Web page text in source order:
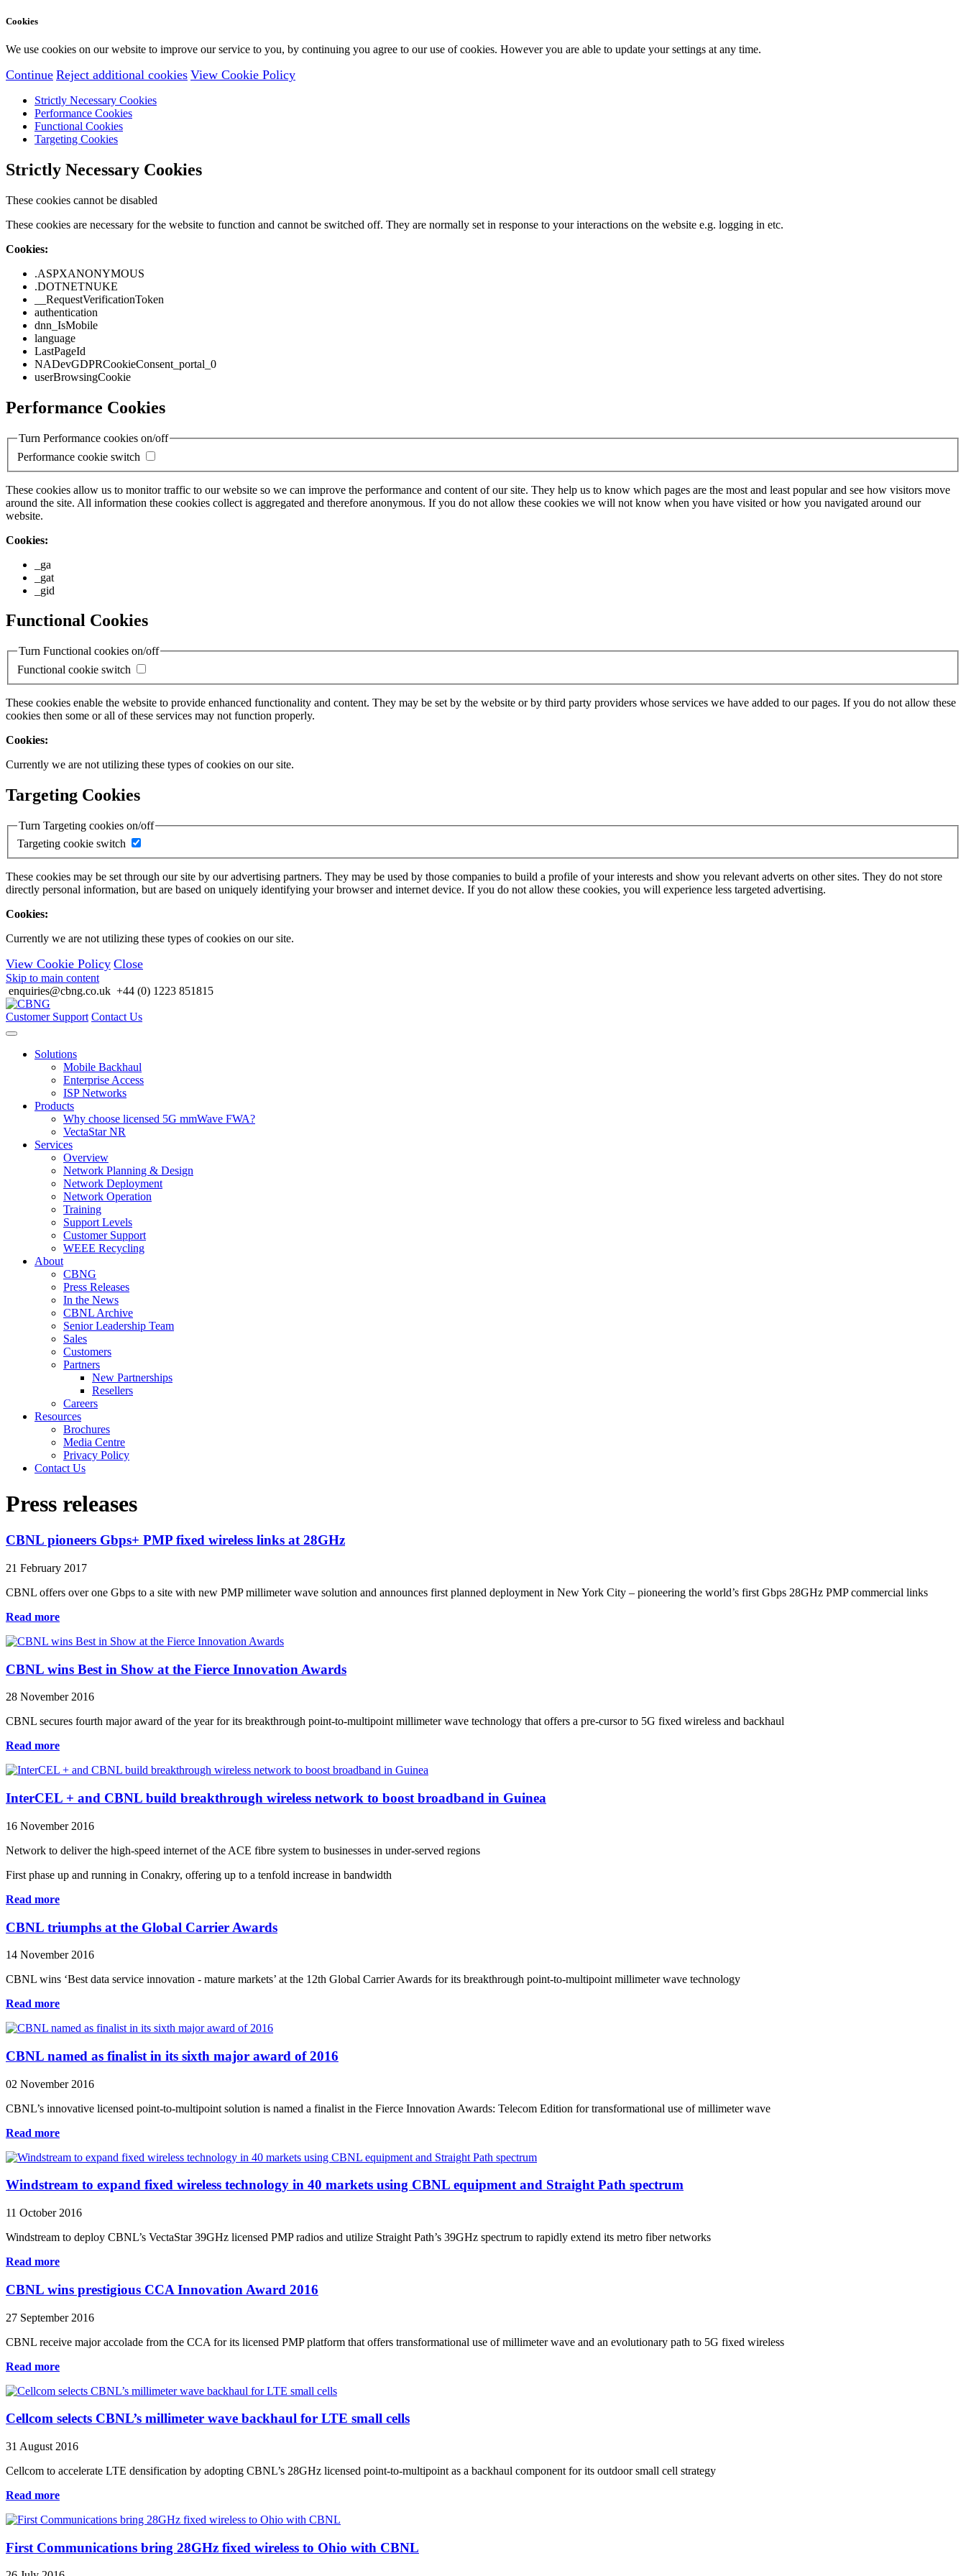
Cookies
We use cookies on our website to improve our service to you, by continuing you agree to our use of cookies. However you are able to update your settings at any time.
Continue Reject additional cookies View Cookie Policy
Strictly Necessary Cookies
Performance Cookies
Functional Cookies
Targeting Cookies
Strictly Necessary Cookies
These cookies cannot be disabled
These cookies are necessary for the website to function and cannot be switched off. They are normally set in response to your interactions on the website e.g. logging in etc.
Cookies:
.ASPXANONYMOUS
.DOTNETNUKE
__RequestVerificationToken
authentication
dnn_IsMobile
language
LastPageId
NADevGDPRCookieConsent_portal_0
userBrowsingCookie
Performance Cookies
Turn Performance cookies on/off
Performance cookie switch
These cookies allow us to monitor traffic to our website so we can improve the performance and content of our site. They help us to know which pages are the most and least popular and see how visitors move
around the site. All information these cookies collect is aggregated and therefore anonymous. If you do not allow these cookies we will not know when you have visited or how you navigated around our
website.
Cookies:
_ga
_gat
_gid
Functional Cookies
Turn Functional cookies on/off
Functional cookie switch
These cookies enable the website to provide enhanced functionality and content. They may be set by the website or by third party providers whose services we have added to our pages. If you do not allow these
cookies then some or all of these services may not function properly.
Cookies:
Currently we are not utilizing these types of cookies on our site.
Targeting Cookies
Turn Targeting cookies on/off
Targeting cookie switch
These cookies may be set through our site by our advertising partners. They may be used by those companies to build a profile of your interests and show you relevant adverts on other sites. They do not store
directly personal information, but are based on uniquely identifying your browser and internet device. If you do not allow these cookies, you will experience less targeted advertising.
Cookies:
Currently we are not utilizing these types of cookies on our site.
View Cookie Policy Close
Skip to main content
enquiries@cbng.co.uk +44 (0) 1223 851815
Customer Support Contact Us
Solutions
Mobile Backhaul
Enterprise Access
ISP Networks
Products
Why choose licensed 5G mmWave FWA?
VectaStar NR
Services
Overview
Network Planning & Design
Network Deployment
Network Operation
Training
Support Levels
Customer Support
WEEE Recycling
About
CBNG
Press Releases
In the News
CBNL Archive
Senior Leadership Team
Sales
Customers
Partners
New Partnerships
Resellers
Careers
Resources
Brochures
Media Centre
Privacy Policy
Contact Us
Press releases
CBNL pioneers Gbps+ PMP fixed wireless links at 28GHz
21 February 2017
CBNL offers over one Gbps to a site with new PMP millimeter wave solution and announces first planned deployment in New York City – pioneering the world’s first Gbps 28GHz PMP commercial links
Read more
CBNL wins Best in Show at the Fierce Innovation Awards
28 November 2016
CBNL secures fourth major award of the year for its breakthrough point-to-multipoint millimeter wave technology that offers a pre-cursor to 5G fixed wireless and backhaul
Read more
InterCEL + and CBNL build breakthrough wireless network to boost broadband in Guinea
16 November 2016
Network to deliver the high-speed internet of the ACE fibre system to businesses in under-served regions
First phase up and running in Conakry, offering up to a tenfold increase in bandwidth
Read more
CBNL triumphs at the Global Carrier Awards
14 November 2016
CBNL wins ‘Best data service innovation - mature markets’ at the 12th Global Carrier Awards for its breakthrough point-to-multipoint millimeter wave technology
Read more
CBNL named as finalist in its sixth major award of 2016
02 November 2016
CBNL’s innovative licensed point-to-multipoint solution is named a finalist in the Fierce Innovation Awards: Telecom Edition for transformational use of millimeter wave
Read more
Windstream to expand fixed wireless technology in 40 markets using CBNL equipment and Straight Path spectrum
11 October 2016
Windstream to deploy CBNL’s VectaStar 39GHz licensed PMP radios and utilize Straight Path’s 39GHz spectrum to rapidly extend its metro fiber networks
Read more
CBNL wins prestigious CCA Innovation Award 2016
27 September 2016
CBNL receive major accolade from the CCA for its licensed PMP platform that offers transformational use of millimeter wave and an evolutionary path to 5G fixed wireless
Read more
Cellcom selects CBNL’s millimeter wave backhaul for LTE small cells
31 August 2016
Cellcom to accelerate LTE densification by adopting CBNL’s 28GHz licensed point-to-multipoint as a backhaul component for its outdoor small cell strategy
Read more
First Communications bring 28GHz fixed wireless to Ohio with CBNL